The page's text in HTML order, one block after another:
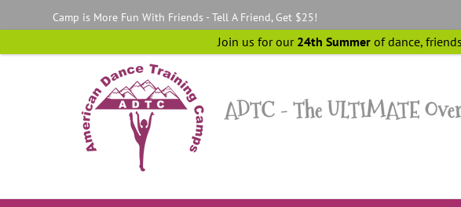
Camp is More Fun With Friends - Tell A Friend, Get $25!
Join us for our 24th Summerof dance,